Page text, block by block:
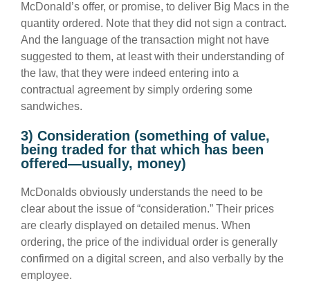
McDonald’s offer, or promise, to deliver Big Macs in the
quantity ordered. Note that they did not sign a contract.
And the language of the transaction might not have
suggested to them, at least with their understanding of
the law, that they were indeed entering into a
contractual agreement by simply ordering some
sandwiches.
3) Consideration (something of value,
being traded for that which has been
offered—usually, money)
McDonalds obviously understands the need to be
clear about the issue of “consideration.” Their prices
are clearly displayed on detailed menus. When
ordering, the price of the individual order is generally
confirmed on a digital screen, and also verbally by the
employee.